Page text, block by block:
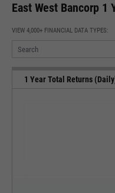
East West Bancorp 1
VIEW 4,000+ FINANCIAL DATA TYPES:
1 Year Total Returns